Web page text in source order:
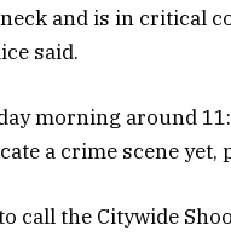
and is in critical
said.
morning around
a crime scene yet,
call the Citywide